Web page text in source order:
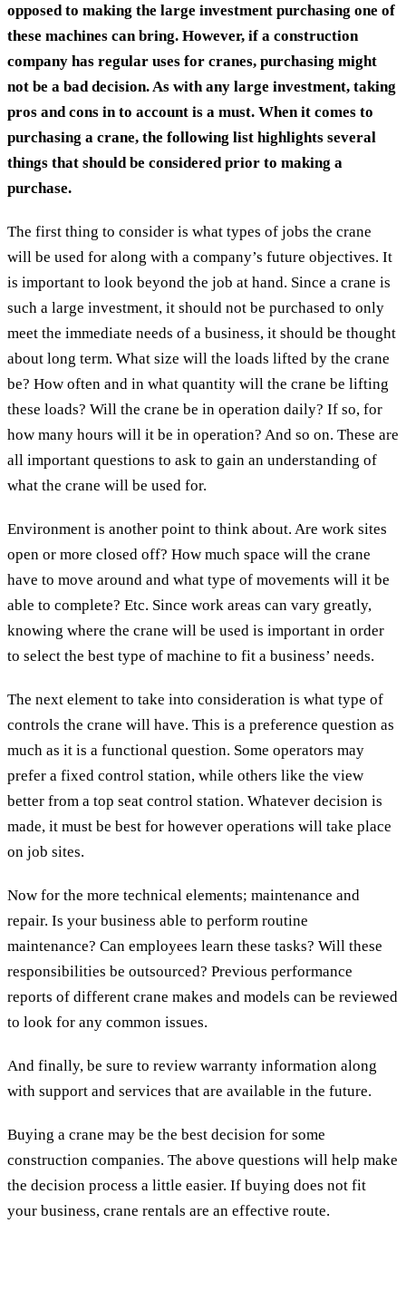
opposed to making the large investment purchasing one of
these machines can bring. However, if a construction
company has regular uses for cranes, purchasing might
not be a bad decision. As with any large investment, taking
pros and cons in to account is a must. When it comes to
purchasing a crane, the following list highlights several
things that should be considered prior to making a
purchase.
The first thing to consider is what types of jobs the crane
will be used for along with a company’s future objectives. It
is important to look beyond the job at hand. Since a crane is
such a large investment, it should not be purchased to only
meet the immediate needs of a business, it should be thought
about long term. What size will the loads lifted by the crane
be? How often and in what quantity will the crane be lifting
these loads? Will the crane be in operation daily? If so, for
how many hours will it be in operation? And so on. These are
all important questions to ask to gain an understanding of
what the crane will be used for.
Environment is another point to think about. Are work sites
open or more closed off? How much space will the crane
have to move around and what type of movements will it be
able to complete? Etc. Since work areas can vary greatly,
knowing where the crane will be used is important in order
to select the best type of machine to fit a business’ needs.
The next element to take into consideration is what type of
controls the crane will have. This is a preference question as
much as it is a functional question. Some operators may
prefer a fixed control station, while others like the view
better from a top seat control station. Whatever decision is
made, it must be best for however operations will take place
on job sites.
Now for the more technical elements; maintenance and
repair. Is your business able to perform routine
maintenance? Can employees learn these tasks? Will these
responsibilities be outsourced? Previous performance
reports of different crane makes and models can be reviewed
to look for any common issues.
And finally, be sure to review warranty information along
with support and services that are available in the future.
Buying a crane may be the best decision for some
construction companies. The above questions will help make
the decision process a little easier. If buying does not fit
your business, crane rentals are an effective route.